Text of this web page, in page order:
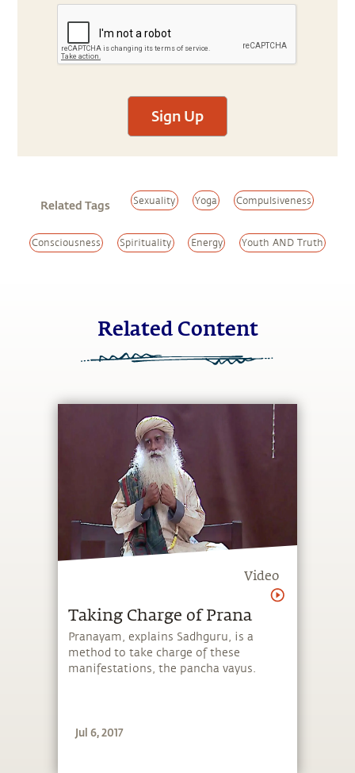
Sign Up
Related Tags Sexuality Yoga Compulsiveness
Consciousness Spirituality Energy Youth AND Truth
Related Content
Video
Taking Charge of Prana
Pranayam, explains Sadhguru, is a
method to take charge of these
manifestations, the pancha vayus.
Jul 6, 2017